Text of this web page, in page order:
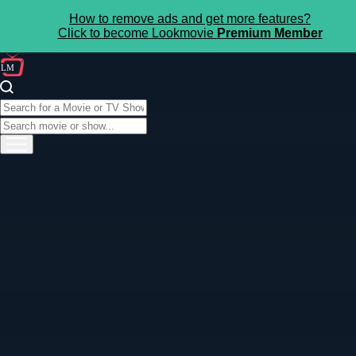
How to remove ads and get more features?
Click to become Lookmovie Premium Member